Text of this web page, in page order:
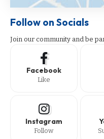
Follow on Socials
Join our community and be
Facebook
Like
Instagram
Follow